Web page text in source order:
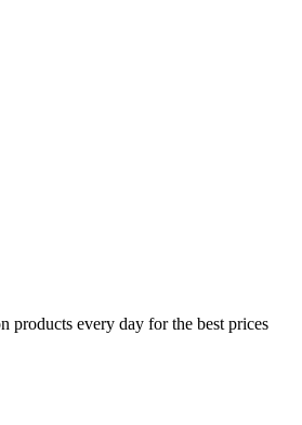
products every day for the best prices